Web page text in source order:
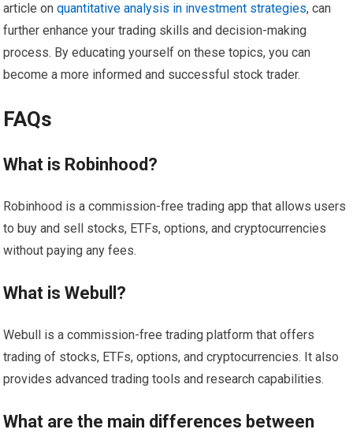
article onquantitative analysis in investment strategies, can
further enhance your trading skills and decision-making
process. By educating yourself on these topics, you can
become a more informed and successful stock trader.
FAQs
What is Robinhood?
Robinhood is a commission-free trading app that allows users
to buy and sell stocks, ETFs, options, and cryptocurrencies
without paying any fees.
What is Webull?
Webull is a commission-free trading platform that offers
trading of stocks, ETFs, options, and cryptocurrencies. It also
provides advanced trading tools and research capabilities.
What are the main differences between